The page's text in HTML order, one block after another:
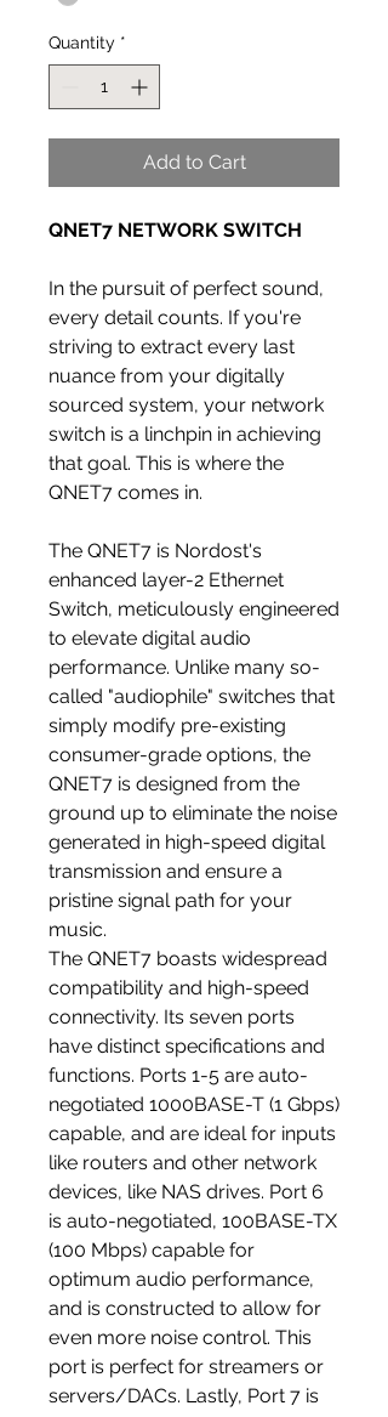
Quantity *
Add to Cart
QNET7 NETWORK SWITCH
In the pursuit of perfect sound,
every detail counts. If you're
striving to extract every last
nuance from your digitally
sourced system, your network
switch is a linchpin in achieving
that goal. This is where the
QNET7 comes in.
The QNET7 is Nordost's
enhanced layer-2 Ethernet
Switch, meticulously engineered
to elevate digital audio
performance. Unlike many so-
called "audiophile" switches that
simply modify pre-existing
consumer-grade options, the
QNET7 is designed from the
ground up to eliminate the noise
generated in high-speed digital
transmission and ensure a
pristine signal path for your
music.
The QNET7 boasts widespread
compatibility and high-speed
connectivity. Its seven ports
have distinct specifications and
functions. Ports 1-5 are auto-
negotiated 1000BASE-T (1 Gbps)
capable, and are ideal for inputs
like routers and other network
devices, like NAS drives. Port 6
is auto-negotiated, 100BASE-TX
(100 Mbps) capable for
optimum audio performance,
and is constructed to allow for
even more noise control. This
port is perfect for streamers or
servers/DACs. Lastly, Port 7 is